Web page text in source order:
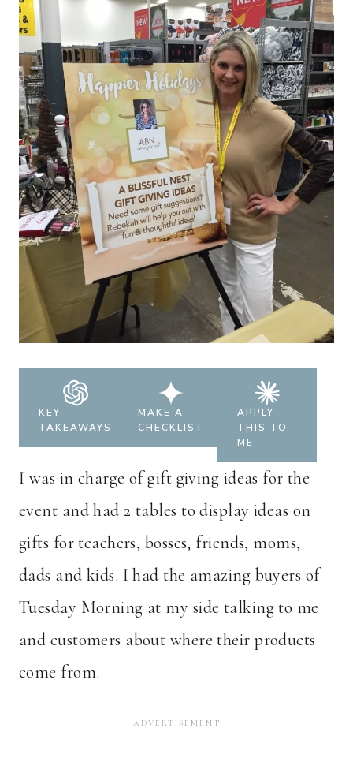
KEY
TAKEAWAYS
MAKE A
CHECKLIST
APPLY
THIS TO
ME
I was in charge of gift giving ideas for the
event and had 2 tables to display ideas on
gifts for teachers, bosses, friends, moms,
dads and kids. I had the amazing buyers of
Tuesday Morning at my side talking to me
and customers about where their products
come from.